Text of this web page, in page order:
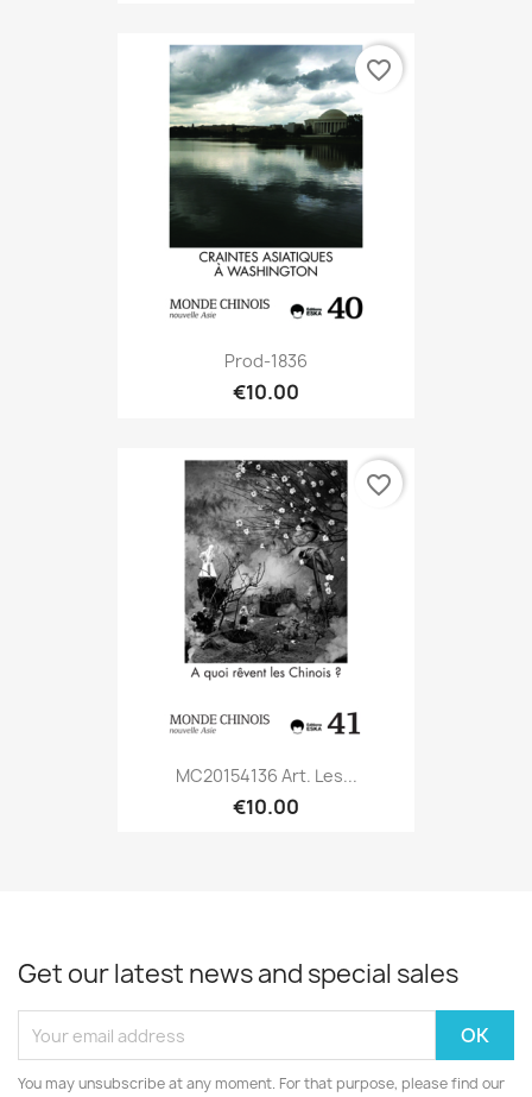
Prod-1836
€10.00
favorite_border
MC20154136 Art. Les...
€10.00
favorite_border
Get our latest news and special sales
You may unsubscribe at any moment. For that purpose, please find our